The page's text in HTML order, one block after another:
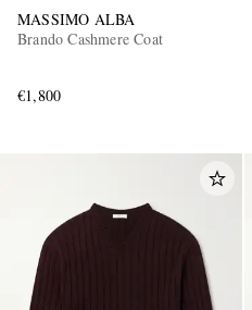
MASSIMO ALBA
Brando Cashmere Coat
€1,800